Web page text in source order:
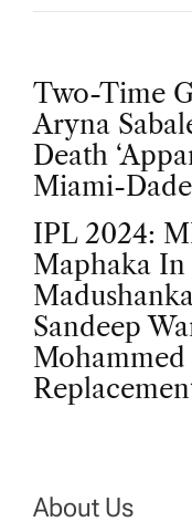
P
o
s
t
n
a
i
Two-Time
Aryna
Death
Miami-
IPL 2024:
Maphaka In
Sandeep
Mohammed
About Us